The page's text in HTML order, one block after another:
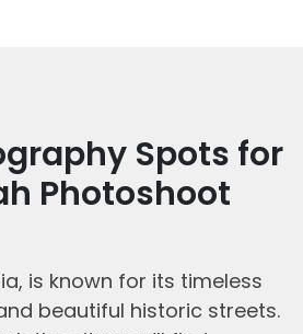
Spots for
Photoshoot
is known for its timeless
beautiful historic streets.